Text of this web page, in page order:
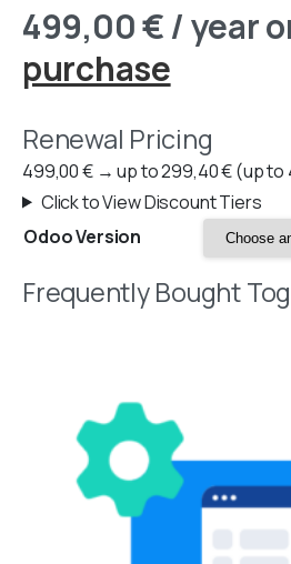
499,00€/ year
purchase
Renewal Pricing
499,00€ → up to299,40€(up to
Click to View Discount Tiers
Odoo Version
Frequently Bought